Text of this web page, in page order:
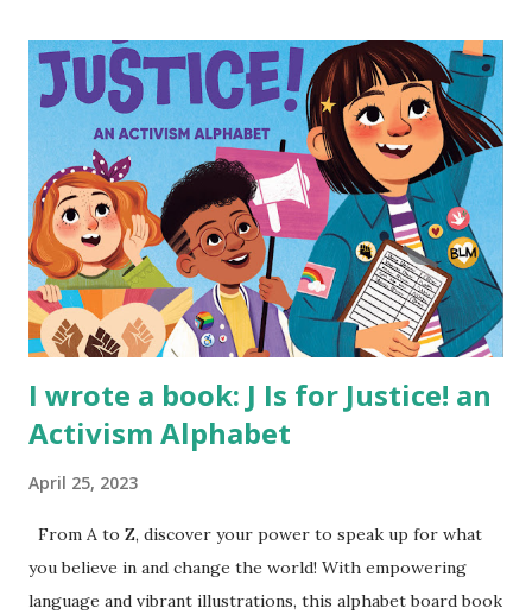
I wrote a book: J Is for Justice! an
Activism Alphabet
April 25, 2023
From A to Z, discover your power to speak up for what
you believe in and change the world! With empowering
language and vibrant illustrations, this alphabet board book